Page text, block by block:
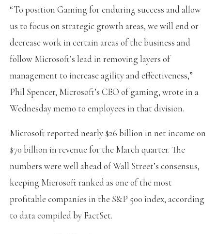
“To position Gaming for enduring success and allow
us to focus on strategic growth areas, we will end or
decrease work in certain areas of the business and
follow Microsoft’s lead in removing layers of
management to increase agility and effectiveness,”
Phil Spencer, Microsoft’s CEO of gaming, wrote in a
Wednesday memo to employees in that division.
Microsoft reported nearly $26 billion in net income on
$70 billion in revenue for the March quarter. The
numbers were well ahead of Wall Street’s consensus,
keeping Microsoft ranked as one of the most
profitable companies in the S&P 500 index, according
to data compiled by FactSet.